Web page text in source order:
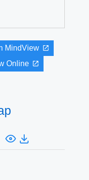
MindView
Online